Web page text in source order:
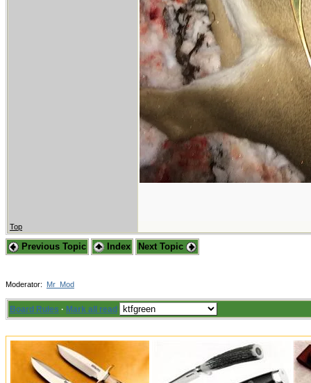
Top
Previous Topic Index Next Topic
Moderator: Mr_Mod
Board Rules · Mark all read